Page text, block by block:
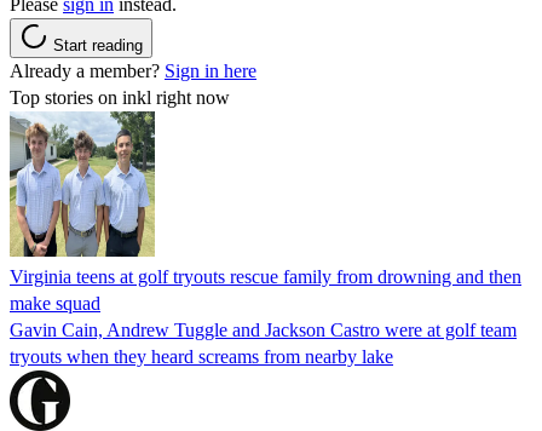
Start reading
Already a member? Sign in here
Top stories on inkl right now
Virginia teens at golf tryouts rescue family from drowning and then
make squad
Gavin Cain, Andrew Tuggle and Jackson Castro were at golf team
tryouts when they heard screams from nearby lake